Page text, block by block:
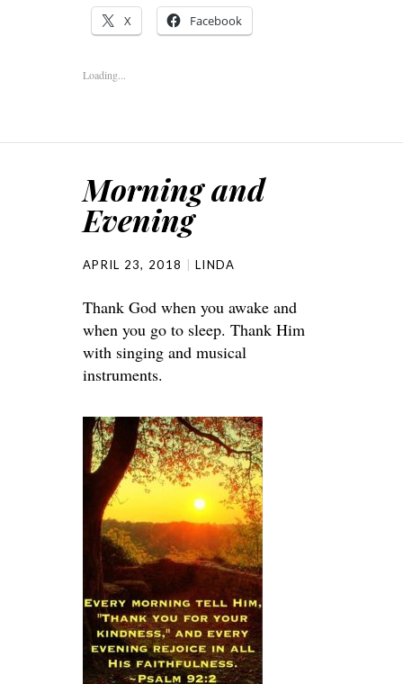
X Facebook
Loading...
Morning and
Evening
APRIL 23, 2018 LINDA
Thank God when you awake and
when you go to sleep. Thank Him
with singing and musical
instruments.